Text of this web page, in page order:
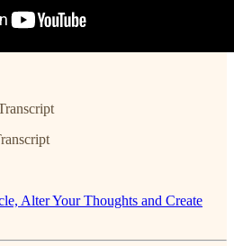
Alter Your Thoughts and Create